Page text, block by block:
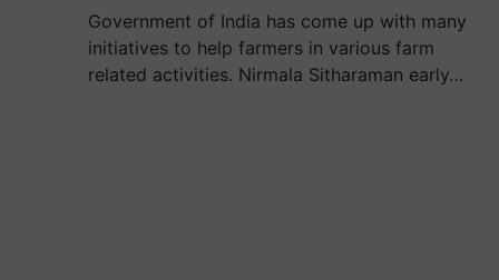
Government of India has come up with many
initiatives to help farmers in various farm
related activities. Nirmala Sitharaman early…